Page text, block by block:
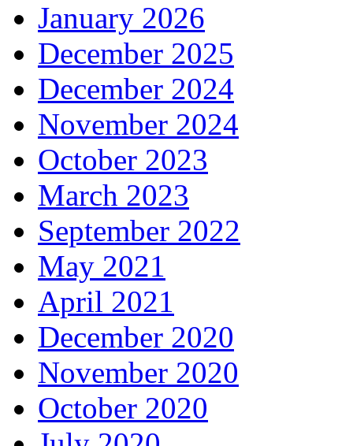
January 2026
December 2025
December 2024
November 2024
October 2023
March 2023
September 2022
May 2021
April 2021
December 2020
November 2020
October 2020